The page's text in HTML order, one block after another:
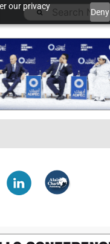
our privacy
Deny